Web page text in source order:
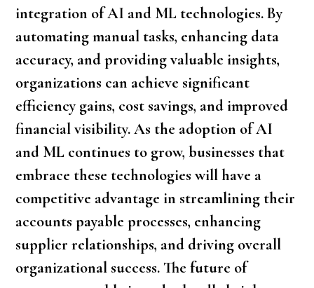
integration of AI and ML technologies. By
automating manual tasks, enhancing data
accuracy, and providing valuable insights,
organizations can achieve significant
efficiency gains, cost savings, and improved
financial visibility. As the adoption of AI
and ML continues to grow, businesses that
embrace these technologies will have a
competitive advantage in streamlining their
accounts payable processes, enhancing
supplier relationships, and driving overall
organizational success. The future of